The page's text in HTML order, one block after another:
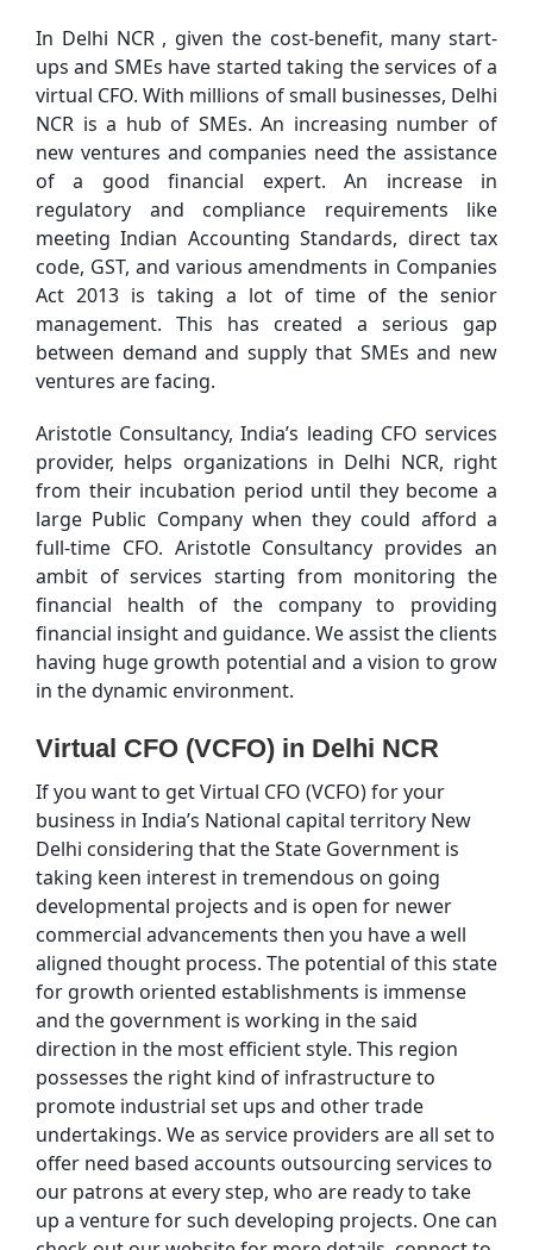
In Delhi NCR , given the cost-benefit, many start-
ups and SMEs have started taking the services of a
virtual CFO. With millions of small businesses, Delhi
NCR is a hub of SMEs. An increasing number of
new ventures and companies need the assistance
of a good financial expert. An increase in
regulatory and compliance requirements like
meeting Indian Accounting Standards, direct tax
code, GST, and various amendments in Companies
Act 2013 is taking a lot of time of the senior
management. This has created a serious gap
between demand and supply that SMEs and new
ventures are facing.
Aristotle Consultancy, India’s leading CFO services
provider, helps organizations in Delhi NCR, right
from their incubation period until they become a
large Public Company when they could afford a
full-time CFO. Aristotle Consultancy provides an
ambit of services starting from monitoring the
financial health of the company to providing
financial insight and guidance. We assist the clients
having huge growth potential and a vision to grow
in the dynamic environment.
Virtual CFO (VCFO) in Delhi NCR
If you want to get Virtual CFO (VCFO) for your
business in India’s National capital territory New
Delhi considering that the State Government is
taking keen interest in tremendous on going
developmental projects and is open for newer
commercial advancements then you have a well
aligned thought process. The potential of this state
for growth oriented establishments is immense
and the government is working in the said
direction in the most efficient style. This region
possesses the right kind of infrastructure to
promote industrial set ups and other trade
undertakings. We as service providers are all set to
offer need based accounts outsourcing services to
our patrons at every step, who are ready to take
up a venture for such developing projects. One can